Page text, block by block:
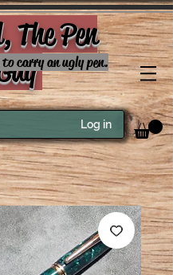
The Pen
carry an ugly pen.
Log in